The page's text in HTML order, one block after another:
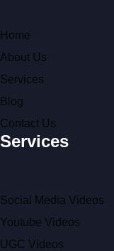
Home
About Us
Services
Blog
Contact Us
Services
Social Media Videos
Youtube Videos
UGC Videos